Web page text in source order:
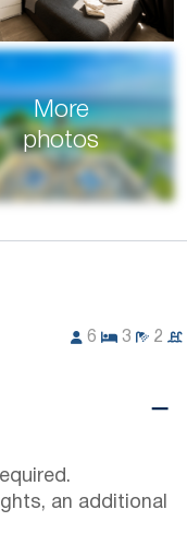
More
photos
6 3 2
an additional